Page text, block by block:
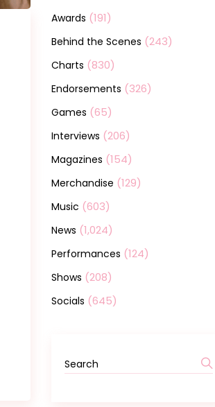
Awards (191)
Behind the Scenes (243)
Charts (830)
Endorsements (326)
Games (65)
Interviews (206)
Magazines (154)
Merchandise (129)
Music (603)
News (1,024)
Performances (124)
Shows (208)
Socials (645)